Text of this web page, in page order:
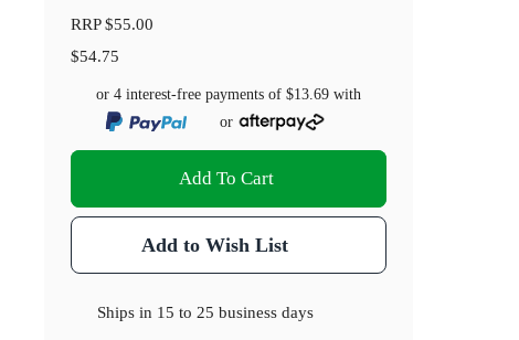
RRP$55.00
$54.75
or 4 interest-free payments of$13.69 with
or
Add To Cart
Add to Wish List
Ships in 15 to 25 business days